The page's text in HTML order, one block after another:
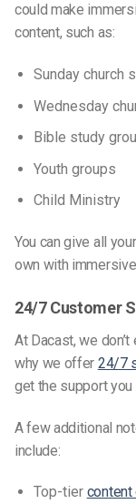
could make
content, such as:
Sunday church
Wednesday
Bible study
Youth groups
Child Ministry
You can give all
own with
24/7 Customer
At Dacast, we
why we offer 24/7
get the support you
A few additional
include:
Top-tier